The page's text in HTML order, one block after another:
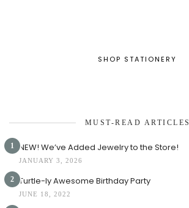
SHOP STATIONERY
MUST-READ ARTICLES
1 NEW! We’ve Added Jewelry to the Store!
JANUARY 3, 2026
2 Turtle-ly Awesome Birthday Party
JUNE 18, 2022